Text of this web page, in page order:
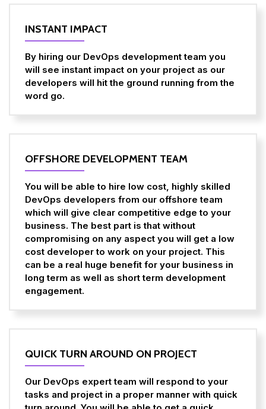
INSTANT IMPACT
By hiring our DevOps development team you
will see instant impact on your project as our
developers will hit the ground running from the
word go.
OFFSHORE DEVELOPMENT TEAM
You will be able to hire low cost, highly skilled
DevOps developers from our offshore team
which will give clear competitive edge to your
business. The best part is that without
compromising on any aspect you will get a low
cost developer to work on your project. This
can be a real huge benefit for your business in
long term as well as short term development
engagement.
QUICK TURN AROUND ON PROJECT
Our DevOps expert team will respond to your
tasks and project in a proper manner with quick